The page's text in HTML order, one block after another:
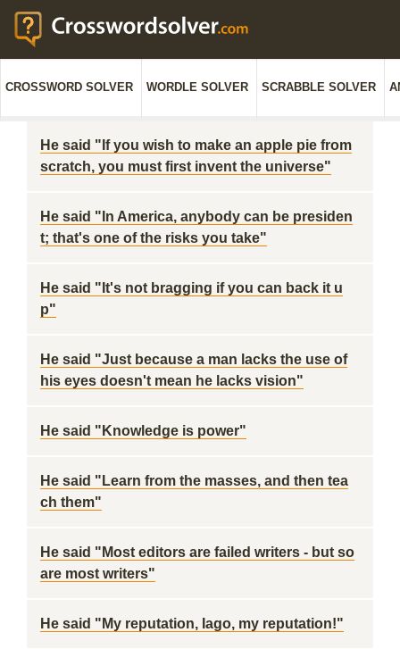
CROSSWORD SOLVER WORDLE SOLVER SCRABBLE SOLVER
He said "If you wish to make an apple pie from
scratch, you must first invent the universe"
He said "In America, anybody can be presiden
t; that's one of the risks you take"
He said "It's not bragging if you can back it u
p"
He said "Just because a man lacks the use of
his eyes doesn't mean he lacks vision"
He said "Knowledge is power"
He said "Learn from the masses, and then tea
ch them"
He said "Most editors are failed writers - but so
are most writers"
He said "My reputation, Iago, my reputation!"